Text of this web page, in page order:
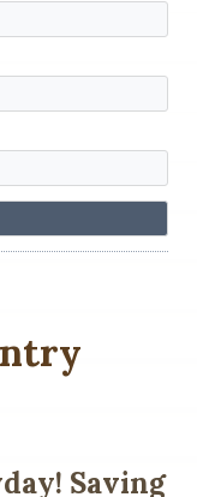
Saving